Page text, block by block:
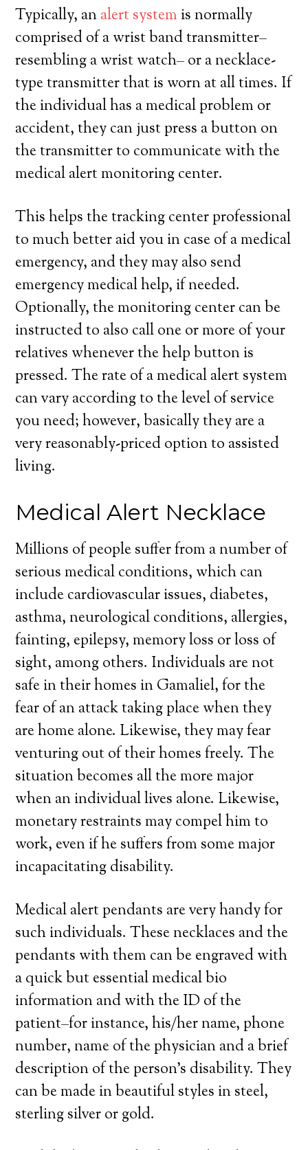
Typically, analert system is normally
comprised of a wrist band transmitter–
resembling a wrist watch– or a necklace-
type transmitter that is worn at all times. If
the individual has a medical problem or
accident, they can just press a button on
the transmitter to communicate with the
medical alert monitoring center.
This helps the tracking center professional
to much better aid you in case of a medical
emergency, and they may also send
emergency medical help, if needed.
Optionally, the monitoring center can be
instructed to also call one or more of your
relatives whenever the help button is
pressed. The rate of a medical alert system
can vary according to the level of service
you need; however, basically they are a
very reasonably-priced option to assisted
living.
Medical Alert Necklace
Millions of people suffer from a number of
serious medical conditions, which can
include cardiovascular issues, diabetes,
asthma, neurological conditions, allergies,
fainting, epilepsy, memory loss or loss of
sight, among others. Individuals are not
safe in their homes in Gamaliel, for the
fear of an attack taking place when they
are home alone. Likewise, they may fear
venturing out of their homes freely. The
situation becomes all the more major
when an individual lives alone. Likewise,
monetary restraints may compel him to
work, even if he suffers from some major
incapacitating disability.
Medical alert pendants are very handy for
such individuals. These necklaces and the
pendants with them can be engraved with
a quick but essential medical bio
information and with the ID of the
patient–for instance, his/her name, phone
number, name of the physician and a brief
description of the person’s disability. They
can be made in beautiful styles in steel,
sterling silver or gold.